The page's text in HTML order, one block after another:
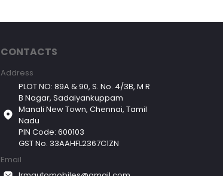
CONTACTS
Address
PLOT NO: 89A & 90, S. No. 4/3B, M R
B Nagar, Sadaiyankuppam
Manali New Town, Chennai, Tamil
Nadu
PIN Code: 600103
GST No. 33AAHFL2367C1ZN
Email